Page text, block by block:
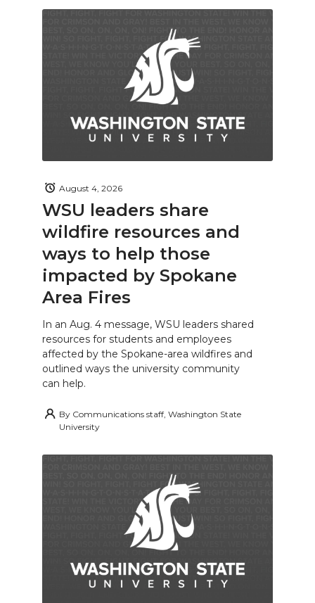
WSU leaders share
wildfire resources and
ways to help those
impacted by Spokane
Area Fires
August 4, 2026
In an Aug. 4 message, WSU leaders shared
resources for students and employees
affected by the Spokane-area wildfires and
outlined ways the university community
can help.
By Communications staff, Washington State
University